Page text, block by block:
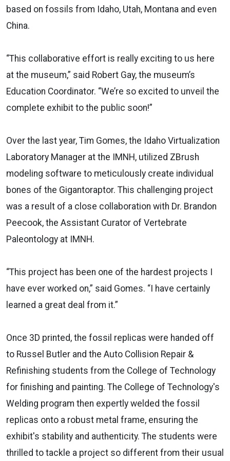
based on fossils from Idaho, Utah, Montana and even
China.
“This collaborative effort is really exciting to us here
at the museum,” said Robert Gay, the museum’s
Education Coordinator. “We’re so excited to unveil the
complete exhibit to the public soon!”
Over the last year, Tim Gomes, the Idaho Virtualization
Laboratory Manager at the IMNH, utilized ZBrush
modeling software to meticulously create individual
bones of the Gigantoraptor. This challenging project
was a result of a close collaboration with Dr. Brandon
Peecook, the Assistant Curator of Vertebrate
Paleontology at IMNH.
“This project has been one of the hardest projects I
have ever worked on,” said Gomes. “I have certainly
learned a great deal from it.”
Once 3D printed, the fossil replicas were handed off
to Russel Butler and the Auto Collision Repair &
Refinishing students from the College of Technology
for finishing and painting. The College of Technology's
Welding program then expertly welded the fossil
replicas onto a robust metal frame, ensuring the
exhibit's stability and authenticity. The students were
thrilled to tackle a project so different from their usual